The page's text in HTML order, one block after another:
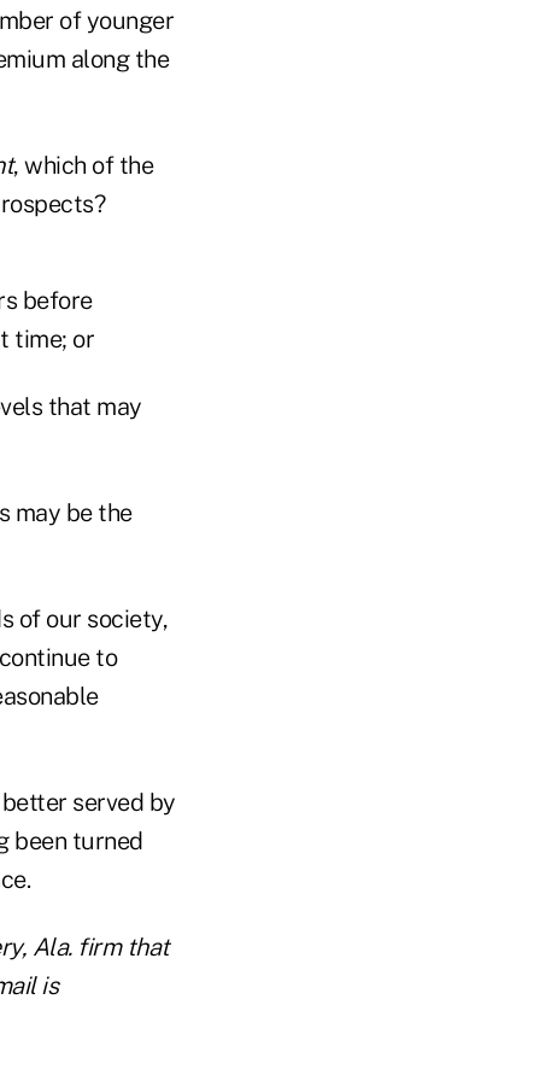
of younger
along the
, which of the
before
time; or
that may
may be the
of our society,
to
served by
been turned
Ala. firm that
is